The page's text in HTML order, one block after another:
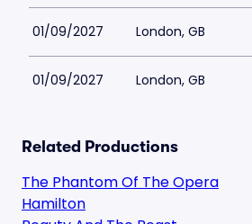
01/09/2027 London, GB
01/09/2027 London, GB
Related Productions
The Phantom Of The Opera
Hamilton